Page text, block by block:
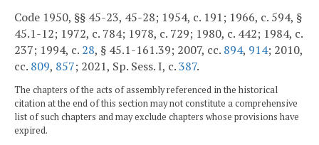
Code 1950, §§ 45-23, 45-28; 1954, c. 191; 1966, c. 594, §
45.1-12; 1972, c. 784; 1978, c. 729; 1980, c. 442; 1984, c.
237; 1994, c. 28, § 45.1-161.39; 2007, cc. 894, 914; 2010,
cc. 809, 857; 2021, Sp. Sess. I, c.387.
The chapters of the acts of assembly referenced in the historical
citation at the end of this section may not constitute a comprehensive
list of such chapters and may exclude chapters whose provisions have
expired.